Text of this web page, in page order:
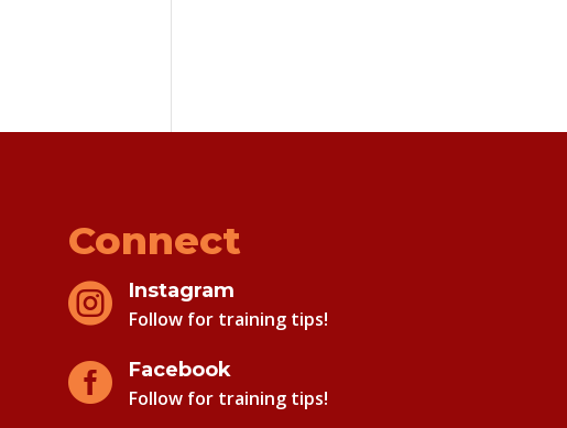
Connect

Instagram
Follow for training tips!

Facebook
Follow for training tips!